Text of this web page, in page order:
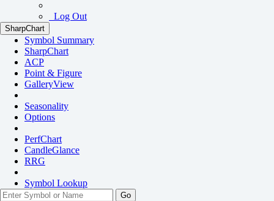
Log Out
SharpChart
Symbol Summary
SharpChart
ACP
Point & Figure
GalleryView
Seasonality
Options
PerfChart
CandleGlance
RRG
Symbol Lookup
Go